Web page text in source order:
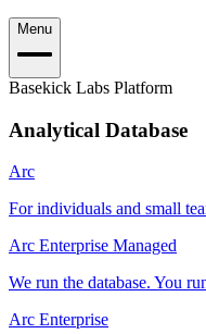
Menu
Basekick Labs Platform
Analytical Database
Arc
For individuals and small
Arc Enterprise Managed
We run the database. You
Arc Enterprise